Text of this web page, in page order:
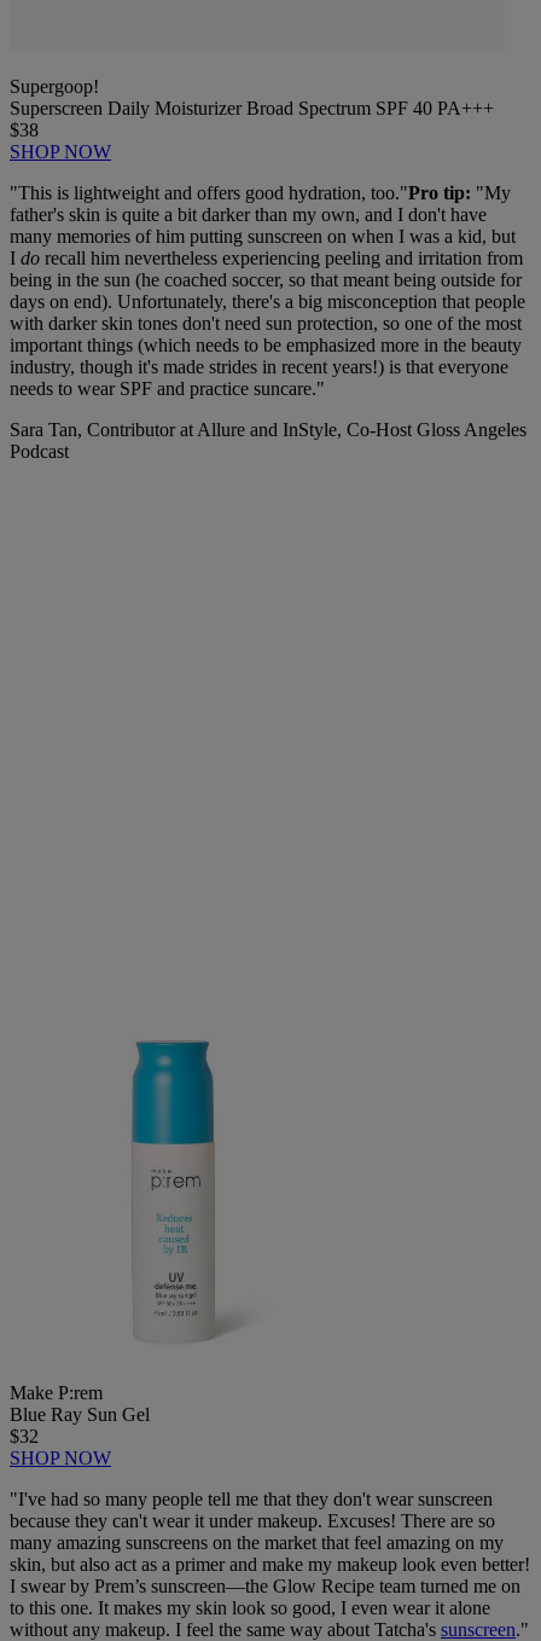
Supergoop!
Superscreen Daily Moisturizer Broad Spectrum SPF 40 PA+++
$38
SHOP NOW
"This is lightweight and offers good hydration, too."Pro tip: "My
father's skin is quite a bit darker than my own, and I don't have
many memories of him putting sunscreen on when I was a kid, but
I do recall him nevertheless experiencing peeling and irritation from
being in the sun (he coached soccer, so that meant being outside for
days on end). Unfortunately, there's a big misconception that people
with darker skin tones don't need sun protection, so one of the most
important things (which needs to be emphasized more in the beauty
industry, though it's made strides in recent years!) is that everyone
needs to wear SPF and practice suncare."
Sara Tan, Contributor at Allure and InStyle, Co-Host Gloss Angeles
Podcast
Make P:rem
Blue Ray Sun Gel
$32
SHOP NOW
"I've had so many people tell me that they don't wear sunscreen
because they can't wear it under makeup. Excuses! There are so
many amazing sunscreens on the market that feel amazing on my
skin, but also act as a primer and make my makeup look even better!
I swear by Prem’s sunscreen—the Glow Recipe team turned me on
to this one. It makes my skin look so good, I even wear it alone
without any makeup. I feel the same way about Tatcha's sunscreen."